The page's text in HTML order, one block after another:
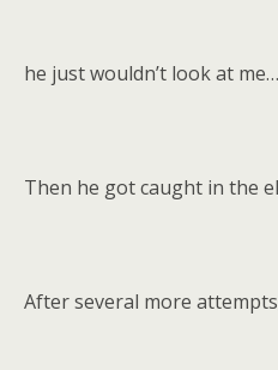
he just wouldn’t look at me…
Then he got caught in the
After several more